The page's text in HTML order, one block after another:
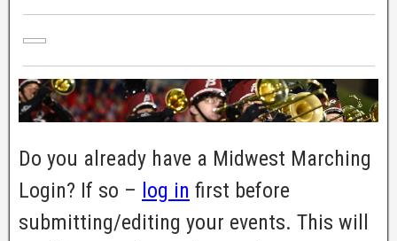
Do you already have a Midwest Marching
Login? If so – log in first before
submitting/editing your events. This will